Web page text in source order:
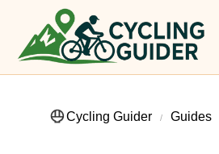
Cycling Guider Guides